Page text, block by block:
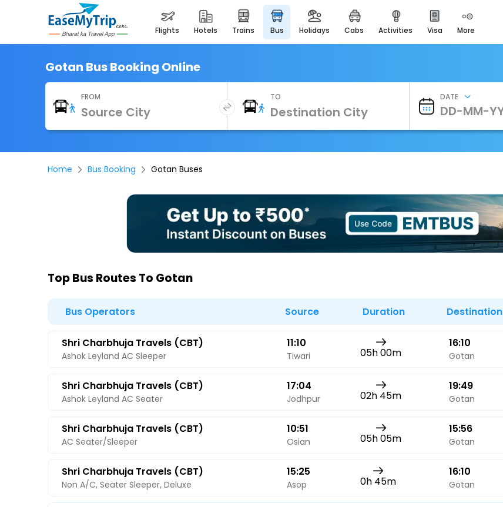
flights hotels trains bus holidays cabs activities visa more
Heritage & Events
Majestic Monuments of
EaseMyTrip Cards
EasyEloped
EasyDarshan
For Divine Blessings
Airport Experience
Enjoy airport service
Check Best latest offers
Gotan Bus Booking Online
FROM TO DATE
Home Bus Booking Gotan Buses
Top Bus Routes To Gotan
Bus Operators Source Duration Destination
Shri Charbhuja Travels (CBT)
Ashok Leyland AC Sleeper
11:10
Tiwari 05h 00m
16:10
Gotan
Shri Charbhuja Travels (CBT)
Ashok Leyland AC Seater
17:04
Jodhpur 02h 45m
19:49
Gotan
Shri Charbhuja Travels (CBT)
AC Seater/Sleeper
10:51
Osian 05h 05m
15:56
Gotan
Shri Charbhuja Travels (CBT)
Non A/C, Seater Sleeper, Deluxe
15:25
Asop 0h 45m
16:10
Gotan